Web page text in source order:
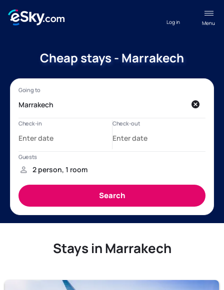
Menu
Log in
Cheap stays - Marrakech
Stays in Marrakech